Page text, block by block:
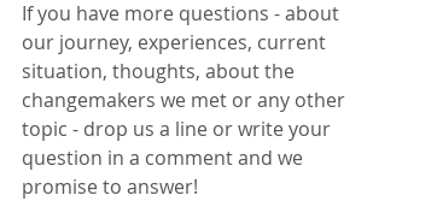
If you have more questions - about
our journey, experiences, current
situation, thoughts, about the
changemakers we met or any other
topic - drop us a line or write your
question in a comment and we
promise to answer!